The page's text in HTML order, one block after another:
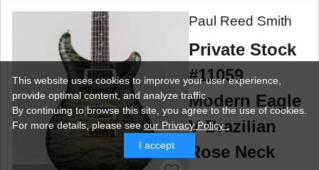
Paul Reed Smith
Private Stock
#11059
Modern Eagle
V Brazilian
Rose Neck
This website uses cookies to improve your user experience,
provide optimal content, and analyze traffic.
By continuing to browse this site, you agree to the use of cookies.
For more details,please see our Privacy Policy .
I accept